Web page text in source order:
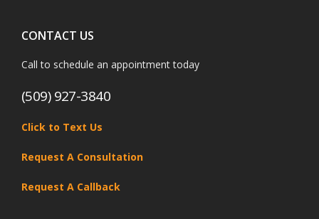
CONTACT US
Call to schedule an appointment today
(509) 927-3840
Click to Text Us
Request A Consultation
Request A Callback